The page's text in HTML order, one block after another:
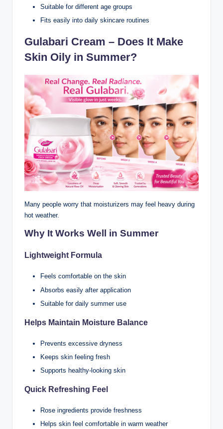
Suitable for different age groups
Fits easily into daily skincare routines
Gulabari Cream – Does It Make
Skin Oily in Summer?
Many people worry that moisturizers may feel heavy during
hot weather.
Why It Works Well in Summer
Lightweight Formula
Feels comfortable on the skin
Absorbs easily after application
Suitable for daily summer use
Helps Maintain Moisture Balance
Prevents excessive dryness
Keeps skin feeling fresh
Supports healthy-looking skin
Quick Refreshing Feel
Rose ingredients provide freshness
Helps skin feel comfortable in warm weather